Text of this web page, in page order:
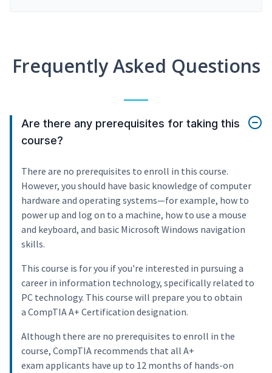
Frequently Asked Questions
Are there any prerequisites for taking this
course?
There are no prerequisites to enroll in this course.
However, you should have basic knowledge of computer
hardware and operating systems—for example, how to
power up and log on to a machine, how to use a mouse
and keyboard, and basic Microsoft Windows navigation
skills.
This course is for you if you're interested in pursuing a
career in information technology, specifically related to
PC technology. This course will prepare you to obtain
a CompTIA A+ Certification designation.
Although there are no prerequisites to enroll in the
course, CompTIA recommends that all A+
exam applicants have up to 12 months of hands-on